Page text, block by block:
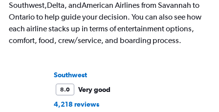
Southwest,Delta, andAmerican Airlines from Savannah to
Ontario to help guide your decision. You can also see how
each airline stacks up in terms of entertainment options,
comfort, food, crew/service, and boarding process.
Southwest
8.0
Very good
4,218 reviews